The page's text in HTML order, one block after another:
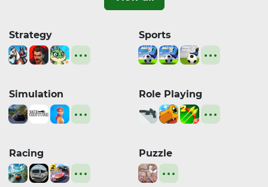
Strategy Sports
Simulation Role Playing
Racing Puzzle